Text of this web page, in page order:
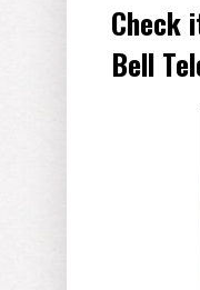
Check
Bell